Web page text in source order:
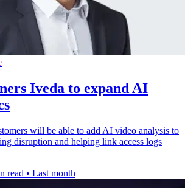
Iveda to expand AI
will be able to add AI video analysis to
disruption and helping link access logs
read • Last month